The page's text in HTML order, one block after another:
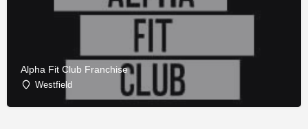
Alpha Fit Club Franchise
Westfield